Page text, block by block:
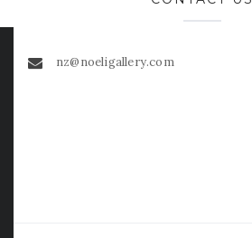
nz@noeligallery.com